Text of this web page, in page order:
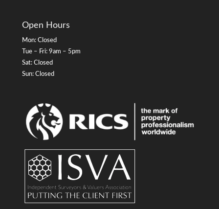
Open Hours
Mon: Closed
Tue – Fri: 9am – 5pm
Sat: Closed
Sun: Closed